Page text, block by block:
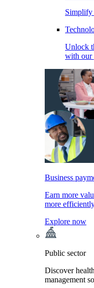
Simplify
Unlock
with our
Business
Earn more
more
Explore now
Public sector
Discover
management